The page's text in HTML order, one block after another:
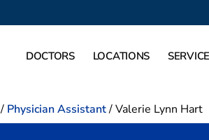
DOCTORS LOCATIONS
/ Physician Assistant/Valerie Lynn Hart